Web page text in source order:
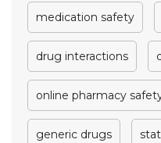
medication safety
drug interactions
online pharmacy
generic drugs